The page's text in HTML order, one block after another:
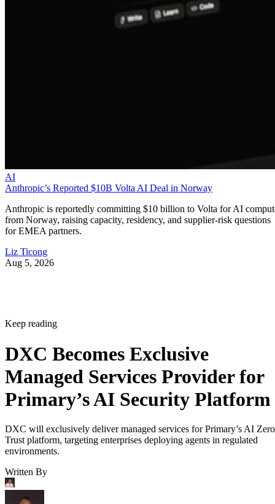
AI
Anthropic’s Reported $10B Volta AI Deal in Norway
Anthropic is reportedly committing $10 billion to Volta for AI
from Norway, raising capacity, residency, and supplier-risk questions
for EMEA partners.
Liz Ticong
Aug 5, 2026
Keep reading
DXC Becomes Exclusive
Managed Services Provider for
Primary’s AI Security Platform
DXC will exclusively deliver managed services for Primary’s AI Zero
Trust platform, targeting enterprises deploying agents in regulated
environments.
Written By